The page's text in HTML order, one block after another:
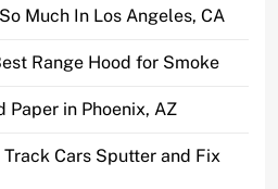
Much In Los Angeles, CA
Range Hood for Smoke
Paper in Phoenix, AZ
Cars Sputter and Fix